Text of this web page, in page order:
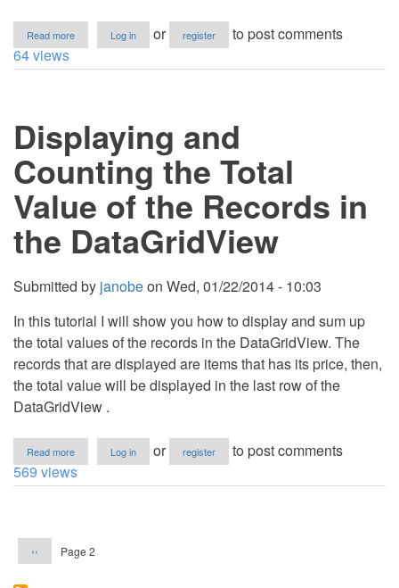
Read more
How
and
Centigrade
Log in or register
to post comments
64 views
Displaying and
Counting the Total
Value of the Records in
the DataGridView
Submitted by janobeon Wed, 01/22/2014 - 10:03
In this tutorial I will show you how to display and sum up
the total values of the records in the DataGridView. The
records that are displayed are items that has its price, then,
the total value will be displayed in the last row of the
DataGridView .
Read more
Displaying
and
of
Log in or register
to post comments
569 views
Previous
page
‹‹ Page 2